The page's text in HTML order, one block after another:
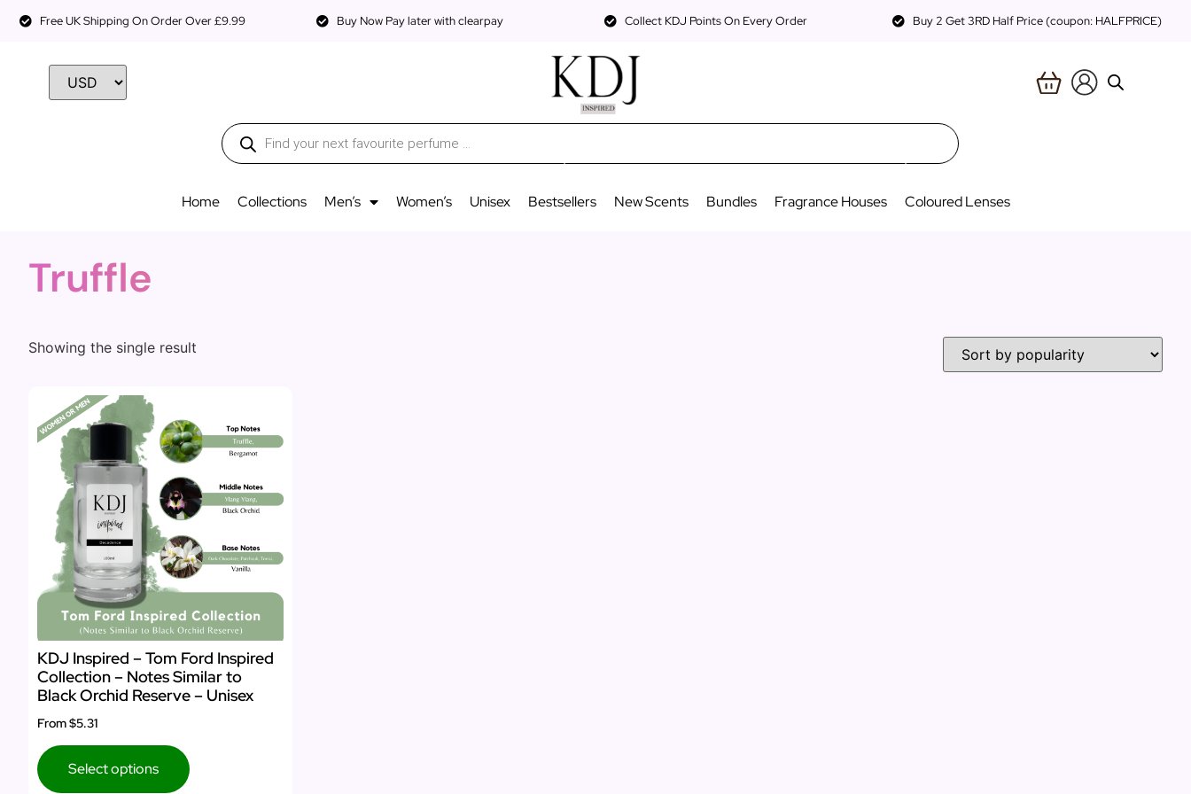
Free UK Shipping On Order Over £9.99 Buy Now Pay later with clearpay Collect KDJ Points On Every Order Buy 2 Get 3RD Half Price (coupon: HALFPRICE)
Home Collections Men’s Women’s Unisex Bestsellers New Scents Bundles Fragrance Houses Coloured Lenses
Truffle
Showing the single result
KDJ Inspired – Tom Ford Inspired
Collection – Notes Similar to
Black Orchid Reserve – Unisex
From$5.31
Select options